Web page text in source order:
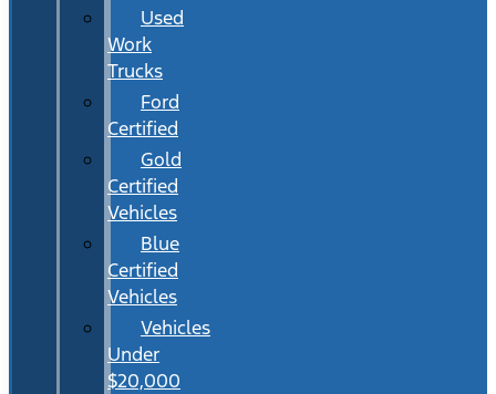
Used
Work
Trucks
Ford
Certified
Gold
Certified
Vehicles
Blue
Certified
Vehicles
Vehicles
Under
$20,000